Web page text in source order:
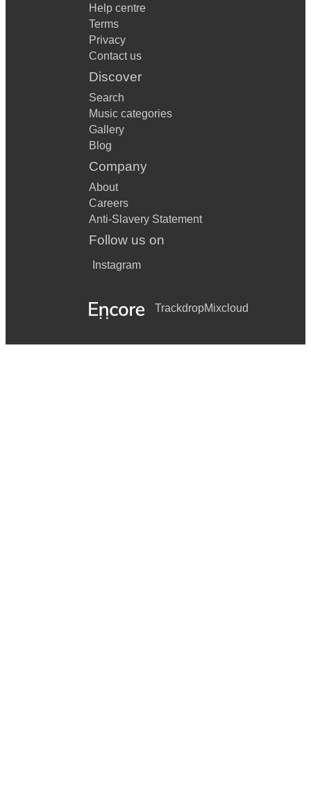
Help centre
Terms
Privacy
Contact us
Discover
Search
Music categories
Gallery
Blog
Company
About
Careers
Anti-Slavery Statement
Follow us on
Instagram
TrackdropMixcloud